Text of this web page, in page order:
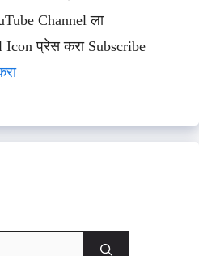
Channel ला
Icon प्रेस करा Subscribe